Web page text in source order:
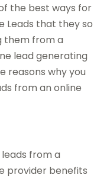
the best ways for
Leads that they so
them from a
lead generating
reasons why you
from an online
from a
provider benefits